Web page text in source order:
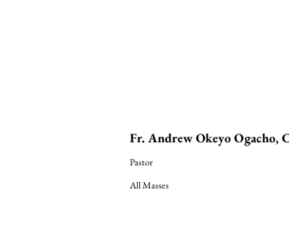
Fr. Andrew Okeyo Ogacho,
Pastor
All Masses